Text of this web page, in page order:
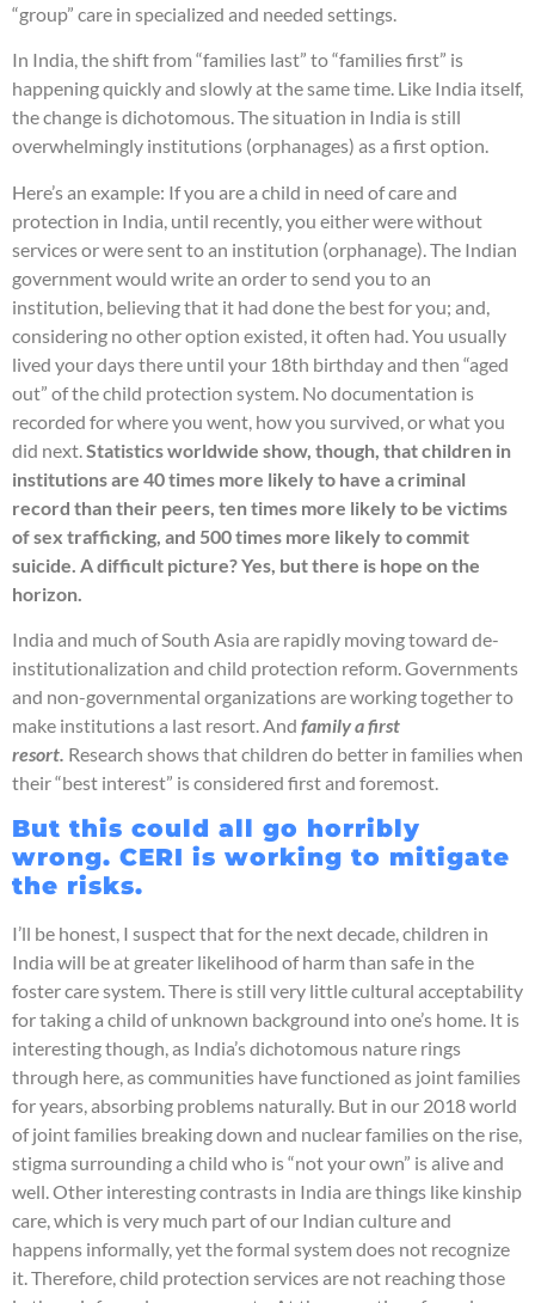
“group” care in specialized and needed settings.
In India, the shift from “families last” to “families first” is
happening quickly and slowly at the same time. Like India itself,
the change is dichotomous. The situation in India is still
overwhelmingly institutions (orphanages) as a first option.
Here’s an example: If you are a child in need of care and
protection in India, until recently, you either were without
services or were sent to an institution (orphanage). The Indian
government would write an order to send you to an
institution, believing that it had done the best for you; and,
considering no other option existed, it often had. You usually
lived your days there until your 18th birthday and then “aged
out” of the child protection system. No documentation is
recorded for where you went, how you survived, or what you
did next. Statistics worldwide show, though, that children in
institutions are 40 times more likely to have a criminal
record than their peers, ten times more likely to be victims
of sex trafficking, and 500 times more likely to commit
suicide. A difficult picture? Yes, but there is hope on the
horizon.
India and much of South Asia are rapidly moving toward de-
institutionalization and child protection reform. Governments
and non-governmental organizations are working together to
make institutions a last resort. And family a first
resort. Research shows that children do better in families when
their “best interest” is considered first and foremost.
But this could all go horribly
wrong. CERI is working to mitigate
the risks.
I’ll be honest, I suspect that for the next decade, children in
India will be at greater likelihood of harm than safe in the
foster care system. There is still very little cultural acceptability
for taking a child of unknown background into one’s home. It is
interesting though, as India’s dichotomous nature rings
through here, as communities have functioned as joint families
for years, absorbing problems naturally. But in our 2018 world
of joint families breaking down and nuclear families on the rise,
stigma surrounding a child who is “not your own” is alive and
well. Other interesting contrasts in India are things like kinship
care, which is very much part of our Indian culture and
happens informally, yet the formal system does not recognize
it. Therefore, child protection services are not reaching those